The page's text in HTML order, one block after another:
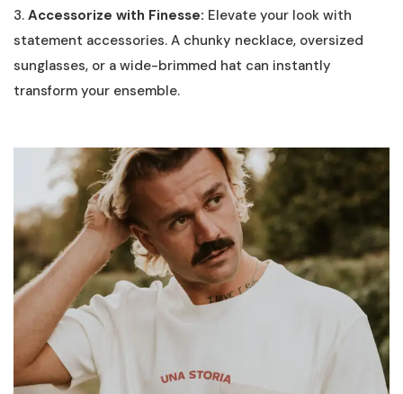
3. Accessorize with Finesse: Elevate your look with
statement accessories. A chunky necklace, oversized
sunglasses, or a wide-brimmed hat can instantly
transform your ensemble.